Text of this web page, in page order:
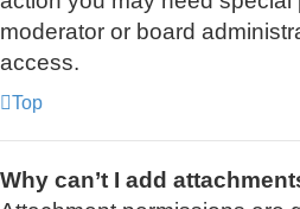
moderator or board
access.
Top
Why can’t I add